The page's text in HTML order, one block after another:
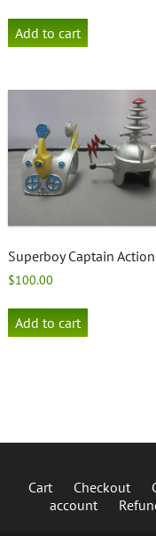
Add to cart
Superboy Captain Action
$100.00
Add to cart
Cart Checkout
account